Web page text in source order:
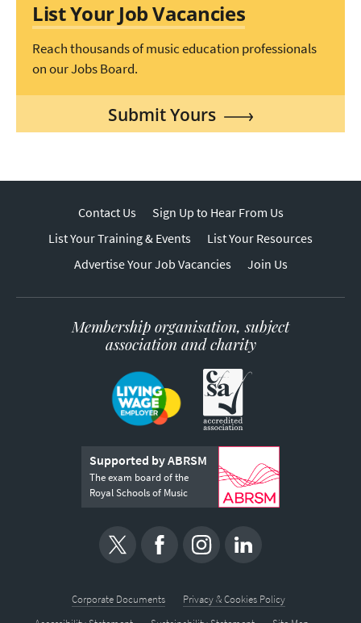
List Your Job Vacancies
Reach thousands of music education professionals
on our Jobs Board.
Submit Yours
Contact Us
Sign Up to Hear From Us
List Your Training & Events
List Your Resources
Advertise Your Job Vacancies
Join Us
Membership organisation, subject
association and charity
Supported by ABRSM
The exam board of the
Royal Schools of Music
Corporate Documents
Privacy & Cookies Policy